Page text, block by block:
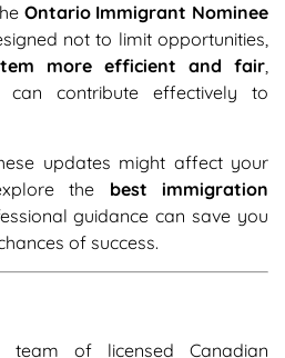
Ontario Immigrant Nominee
not to limit opportunities,
more efficient and fair,
can contribute effectively to
updates might affect your
the best immigration
guidance can save you
of success.
of licensed Canadian